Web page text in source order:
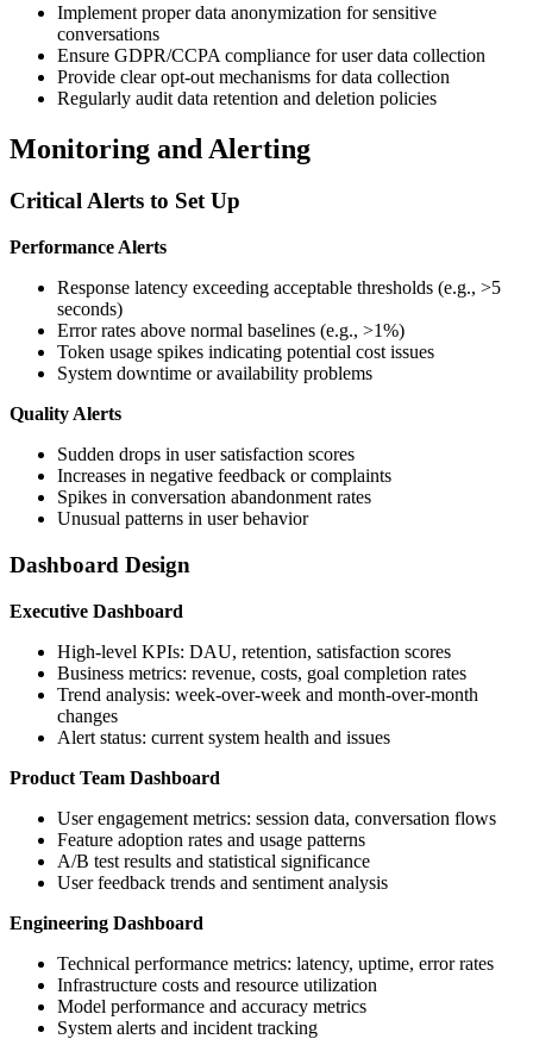
Implement proper data anonymization for sensitive
conversations
Ensure GDPR/CCPA compliance for user data collection
Provide clear opt-out mechanisms for data collection
Regularly audit data retention and deletion policies
Monitoring and Alerting
Critical Alerts to Set Up
Performance Alerts
Response latency exceeding acceptable thresholds (e.g., >5
seconds)
Error rates above normal baselines (e.g., >1%)
Token usage spikes indicating potential cost issues
System downtime or availability problems
Quality Alerts
Sudden drops in user satisfaction scores
Increases in negative feedback or complaints
Spikes in conversation abandonment rates
Unusual patterns in user behavior
Dashboard Design
Executive Dashboard
High-level KPIs: DAU, retention, satisfaction scores
Business metrics: revenue, costs, goal completion rates
Trend analysis: week-over-week and month-over-month
changes
Alert status: current system health and issues
Product Team Dashboard
User engagement metrics: session data, conversation flows
Feature adoption rates and usage patterns
A/B test results and statistical significance
User feedback trends and sentiment analysis
Engineering Dashboard
Technical performance metrics: latency, uptime, error rates
Infrastructure costs and resource utilization
Model performance and accuracy metrics
System alerts and incident tracking